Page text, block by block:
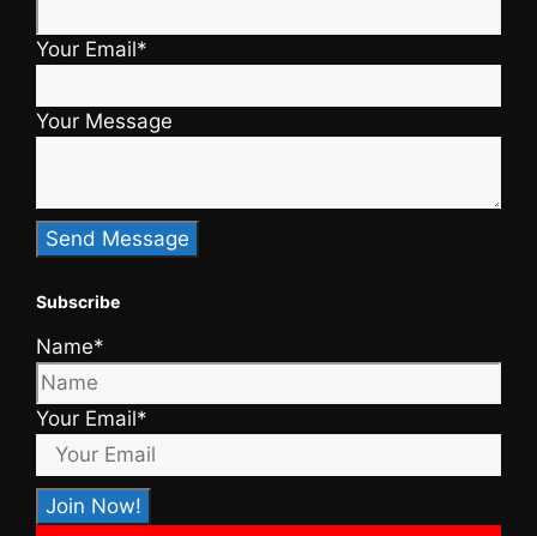
Your Email*
Your Message
Subscribe
Name*
Your Email*